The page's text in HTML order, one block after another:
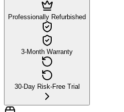
Professionally Refurbished
3-Month Warranty
30-Day Risk-Free Trial